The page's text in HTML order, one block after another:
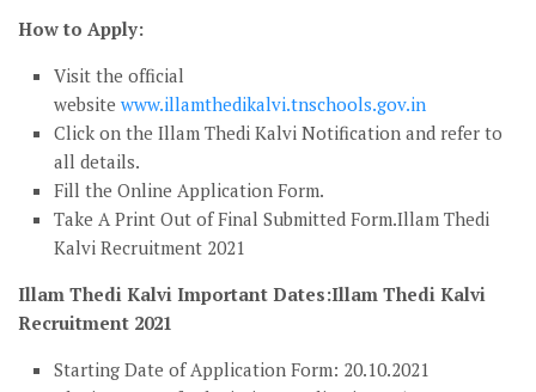
How to Apply:
Visit the official
website www.illamthedikalvi.tnschools.gov.in
Click on the Illam Thedi Kalvi Notification and refer to
all details.
Fill the Online Application Form.
Take A Print Out of Final Submitted Form.Illam Thedi
Kalvi Recruitment 2021
Illam Thedi Kalvi Important Dates:Illam Thedi Kalvi
Recruitment 2021
Starting Date of Application Form: 20.10.2021